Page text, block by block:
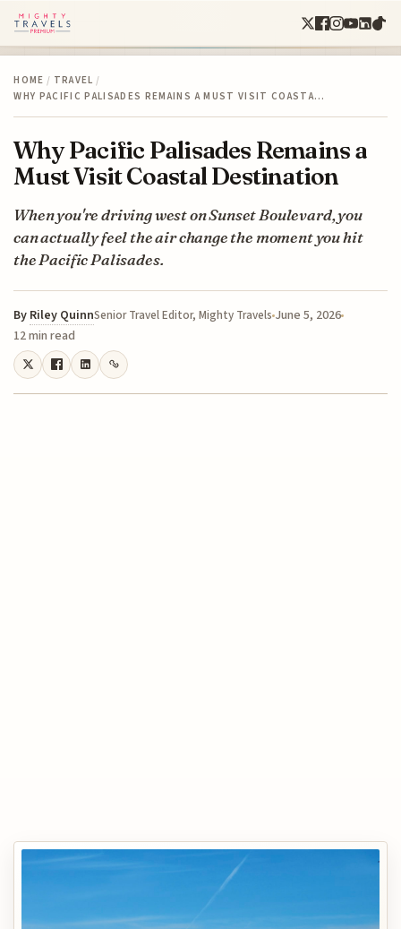
HOME / TRAVEL /
WHY PACIFIC PALISADES REMAINS A MUST VISIT COASTA…
Why Pacific Palisades Remains a
Must Visit Coastal Destination
When you're driving west on Sunset Boulevard, you
can actually feel the air change the moment you hit
the Pacific Palisades.
By Riley QuinnSenior Travel Editor, Mighty Travels June 5, 2026
12 min read